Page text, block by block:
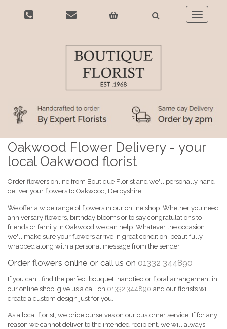
Toggle
Oakwood Flower Delivery - your
local Oakwood florist
Order flowers online from Boutique Florist and we'll personally hand
deliver your flowers to Oakwood, Derbyshire.
We offer a wide range of flowers in our online shop. Whether you need
anniversary flowers, birthday blooms or to say congratulations to
friends or family in Oakwood we can help. Whatever the occasion
we'll make sure your flowers arrive in great condition, beautifully
wrapped along with a personal message from the sender.
Order flowers online or call us on 01332 344890
If you can't find the perfect bouquet, handtied or floral arrangement in
our online shop, give us a call on 01332 344890 and our florists will
create a custom design just for you.
As a local florist, we pride ourselves on our customer service. If for any
reason we cannot deliver to the intended recipient, we will always